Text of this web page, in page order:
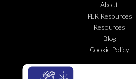
About
PLR Resources
Resources
Blog
Cookie Policy